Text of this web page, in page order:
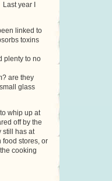
year I
linked to
toxins
plenty to no
are they
glass
whip up at
off by the
still has at
food stores, or
cooking